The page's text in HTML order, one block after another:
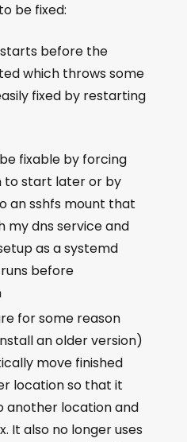
be fixed:
before the
which throws some
fixed by restarting
fixable by forcing
to start later or by
an sshfs mount that
my dns service and
as a systemd
before
for some reason
an older version)
move finished
location so that it
another location and
It also no longer uses